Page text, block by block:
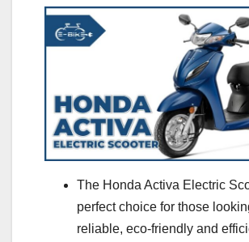
The Honda Activa Electric
perfect choice for those
reliable, eco-friendly and